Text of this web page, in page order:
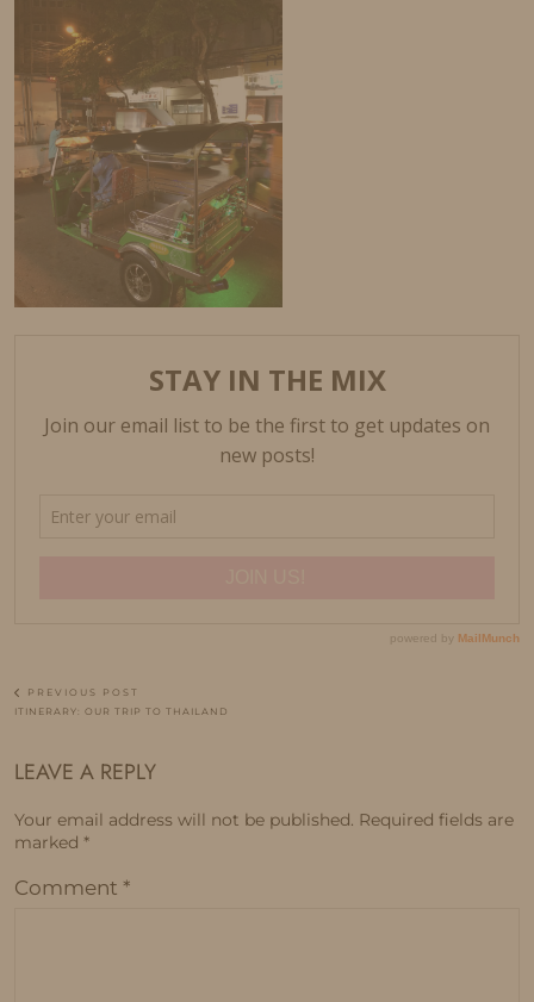
PREVIOUS POST
ITINERARY: OUR TRIP TO THAILAND
LEAVE A REPLY
Your email address will not be published. Required fields are
marked *
Comment *